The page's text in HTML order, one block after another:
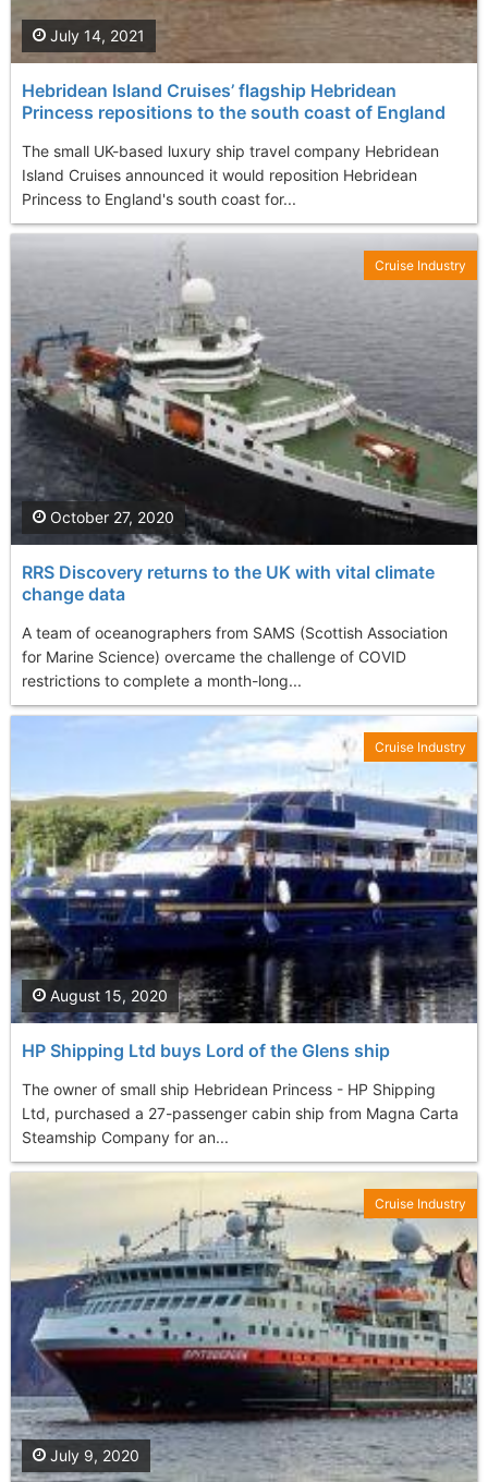
Hebridean Island Cruises’ flagship Hebridean
Princess repositions to the south coast of England
The small UK-based luxury ship travel company Hebridean
Island Cruises announced it would reposition Hebridean
Princess to England's south coast for...
July 14, 2021
RRS Discovery returns to the UK with vital climate
change data
A team of oceanographers from SAMS (Scottish Association
for Marine Science) overcame the challenge of COVID
restrictions to complete a month-long...
October 27, 2020
Cruise Industry
HP Shipping Ltd buys Lord of the Glens ship
The owner of small ship Hebridean Princess - HP Shipping
Ltd, purchased a 27-passenger cabin ship from Magna Carta
Steamship Company for an...
August 15, 2020
Cruise Industry
July 9, 2020
Cruise Industry